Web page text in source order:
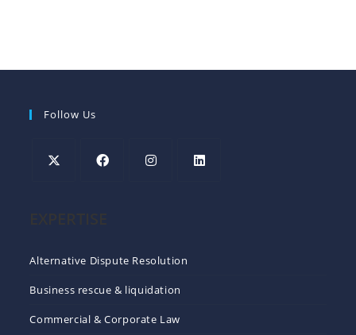
Follow Us
Alternative Dispute Resolution
Business rescue & liquidation
Commercial & Corporate Law